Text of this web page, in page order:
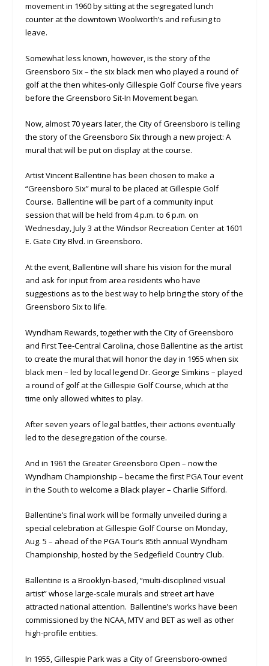
movement in 1960 by sitting at the segregated lunch
counter at the downtown Woolworth’s and refusing to
leave.
Somewhat less known, however, is the story of the
Greensboro Six – the six black men who played a round of
golf at the then whites-only Gillespie Golf Course five years
before the Greensboro Sit-In Movement began.
Now, almost 70 years later, the City of Greensboro is telling
the story of the Greensboro Six through a new project: A
mural that will be put on display at the course.
Artist Vincent Ballentine has been chosen to make a
“Greensboro Six” mural to be placed at Gillespie Golf
Course. Ballentine will be part of a community input
session that will be held from 4 p.m. to 6 p.m. on
Wednesday, July 3 at the Windsor Recreation Center at 1601
E. Gate City Blvd. in Greensboro.
At the event, Ballentine will share his vision for the mural
and ask for input from area residents who have
suggestions as to the best way to help bring the story of the
Greensboro Six to life.
Wyndham Rewards, together with the City of Greensboro
and First Tee-Central Carolina, chose Ballentine as the artist
to create the mural that will honor the day in 1955 when six
black men – led by local legend Dr. George Simkins – played
a round of golf at the Gillespie Golf Course, which at the
time only allowed whites to play.
After seven years of legal battles, their actions eventually
led to the desegregation of the course.
And in 1961 the Greater Greensboro Open – now the
Wyndham Championship – became the first PGA Tour event
in the South to welcome a Black player – Charlie Sifford.
Ballentine’s final work will be formally unveiled during a
special celebration at Gillespie Golf Course on Monday,
Aug. 5 – ahead of the PGA Tour’s 85th annual Wyndham
Championship, hosted by the Sedgefield Country Club.
Ballentine is a Brooklyn-based, “multi-disciplined visual
artist” whose large-scale murals and street art have
attracted national attention. Ballentine’s works have been
commissioned by the NCAA, MTV and BET as well as other
high-profile entities.
In 1955, Gillespie Park was a City of Greensboro-owned